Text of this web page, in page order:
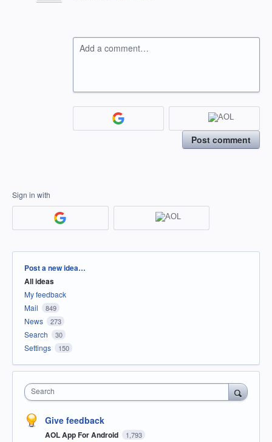
Add a comment…
Post comment
Sign in with
Categories
Post a new idea…
All ideas
My feedback
Mail
849
News 273
Search 30
Settings 150
Search
Give feedback
AOL App For Android 1,793